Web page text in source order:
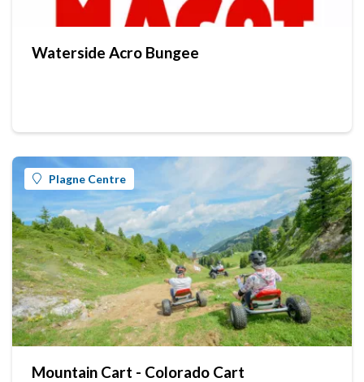
Waterside Acro Bungee
Plagne Centre
Mountain Cart - Colorado Cart